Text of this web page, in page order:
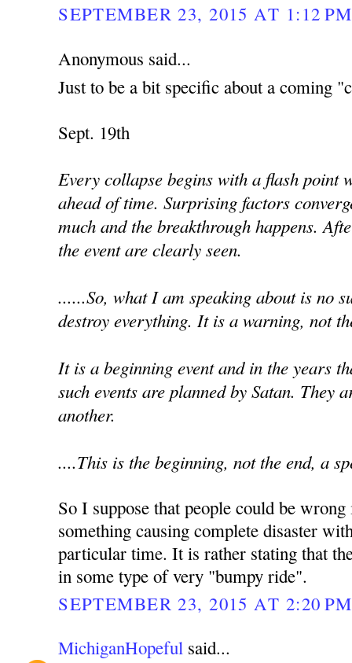
SEPTEMBER 23, 2015 AT 1:12 PM
Anonymous said...
Just to be a bit specific about a coming
Sept. 19th
Every collapse begins with a flash point
ahead of time. Surprising factors
much and the breakthrough happens.
the event are clearly seen.
......So, what I am speaking about is no
destroy everything. It is a warning, not
It is a beginning event and in the years
such events are planned by Satan. They
another.
....This is the beginning, not the end, a
So I suppose that people could be
something causing complete disaster
particular time. It is rather stating that
in some type of very "bumpy ride".
SEPTEMBER 23, 2015 AT 2:20 PM
MichiganHopeful said...